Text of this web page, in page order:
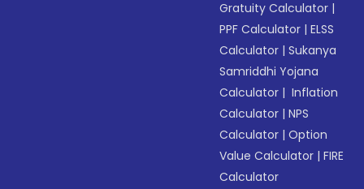
Gratuity Calculator |
PPF Calculator |ELSS
Calculator |Sukanya
Samriddhi Yojana
Calculator | Inflation
Calculator |NPS
Calculator |Option
Value Calculator |FIRE
Calculator